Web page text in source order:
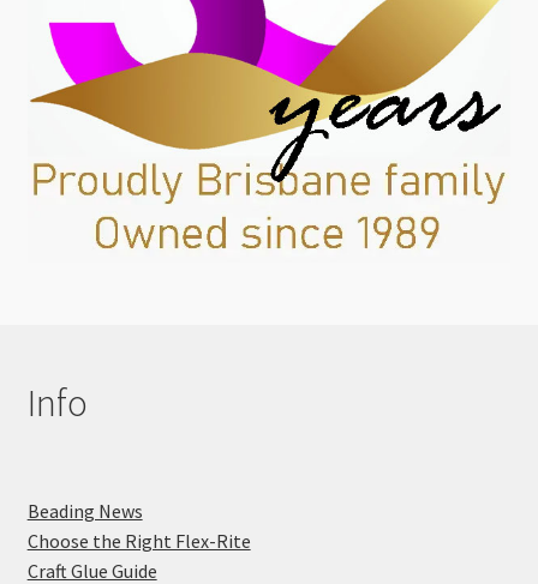
Info
Beading News
Choose the Right Flex-Rite
Craft Glue Guide